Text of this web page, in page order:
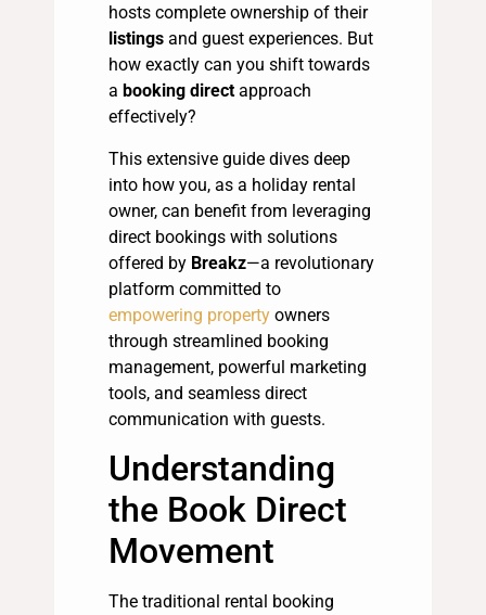
hosts complete ownership of their
listings and guest experiences. But
how exactly can you shift towards
a booking direct approach
effectively?
This extensive guide dives deep
into how you, as a holiday rental
owner, can benefit from leveraging
direct bookings with solutions
offered by Breakz—a revolutionary
platform committed to
empowering property owners
through streamlined booking
management, powerful marketing
tools, and seamless direct
communication with guests.
Understanding
the Book Direct
Movement
The traditional rental booking